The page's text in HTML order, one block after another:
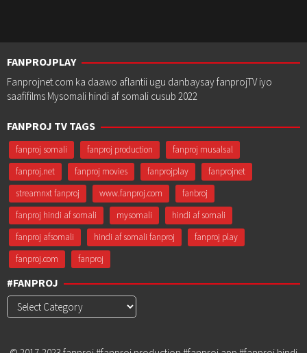
FANPROJPLAY
Fanprojnet.com ka daawo aflantii ugu danbaysay fanprojTV iyo
saafifilms Mysomali hindi af somali cusub 2022
FANPROJ TV TAGS
fanproj somali fanproj production
fanproj musalsal
fanproj.net
fanproj movies fanprojplay
fanprojnet
streamnxt fanproj
www.fanproj.com
fanbroj
fanproj hindi af somali
mysomali
hindi af somali
fanproj afsomali
hindi af somali fanproj
fanproj play
fanproj.com
fanproj
#FANPROJ
#Fanproj